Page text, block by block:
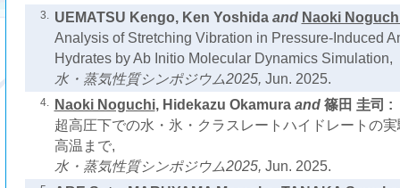
3. UEMATSU Kengo, Ken Yoshidaand Naoki
Analysis of Stretching Vibration in Pressure-Induced
Hydrates by Ab Initio Molecular Dynamics Simulation,
水・蒸気性質シンポジウム2025, Jun. 2025.
4. Naoki Noguchi, Hidekazu Okamuraand 篠田 圭司 :
超高圧下での水・氷・クラスレートハイドレートの
高温まで,
水・蒸気性質シンポジウム2025, Jun. 2025.